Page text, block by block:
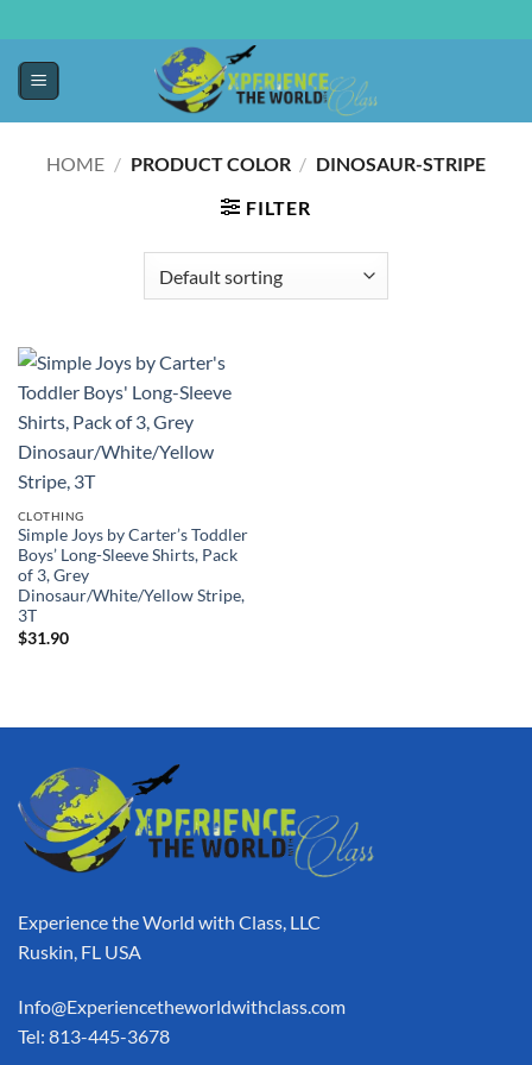
HOME / PRODUCT COLOR / DINOSAUR-STRIPE
FILTER
CLOTHING
Simple Joys by Carter’s Toddler
Boys’ Long-Sleeve Shirts, Pack
of 3, Grey
Dinosaur/White/Yellow Stripe,
3T
$31.90
Experience the World with Class, LLC
Ruskin, FL USA
Info@Experiencetheworldwithclass.com
Tel: 813-445-3678